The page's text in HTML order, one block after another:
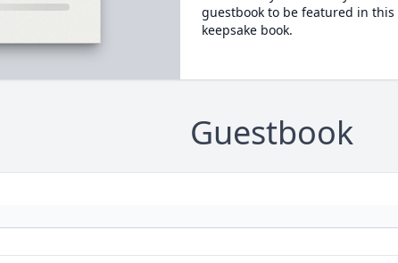
guestbook to be featured in
keepsake book.
Guestbook